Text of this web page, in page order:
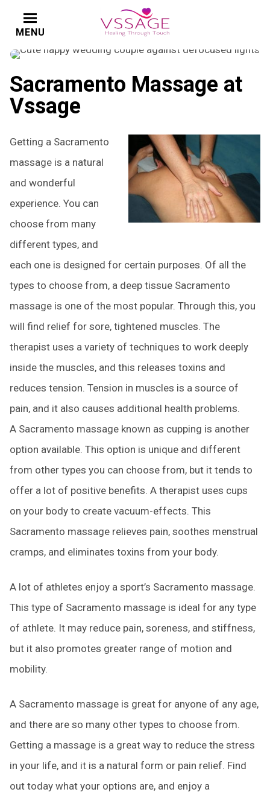
MENU
Sacramento Massage at
Vssage
Getting a Sacramento
massage is a natural
and wonderful
experience. You can
choose from many
different types, and
each one is designed for certain purposes. Of all the
types to choose from, a deep tissue Sacramento
massage is one of the most popular. Through this, you
will find relief for sore, tightened muscles. The
therapist uses a variety of techniques to work deeply
inside the muscles, and this releases toxins and
reduces tension. Tension in muscles is a source of
pain, and it also causes additional health problems.
A Sacramento massage known as cupping is another
option available. This option is unique and different
from other types you can choose from, but it tends to
offer a lot of positive benefits. A therapist uses cups
on your body to create vacuum-effects. This
Sacramento massage relieves pain, soothes menstrual
cramps, and eliminates toxins from your body.
A lot of athletes enjoy a sport’s Sacramento massage.
This type of Sacramento massage is ideal for any type
of athlete. It may reduce pain, soreness, and stiffness,
but it also promotes greater range of motion and
mobility.
A Sacramento massage is great for anyone of any age,
and there are so many other types to choose from.
Getting a massage is a great way to reduce the stress
in your life, and it is a natural form or pain relief. Find
out today what your options are, and enjoy a